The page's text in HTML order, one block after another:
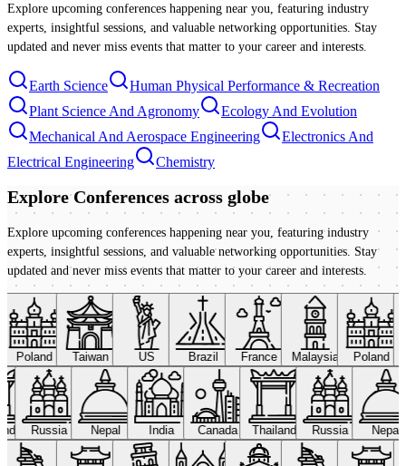
Explore upcoming conferences happening near you, featuring industry
experts, insightful sessions, and valuable networking opportunities. Stay
updated and never miss events that matter to your career and interests.
Earth Science
Human Physical Performance & Recreation
Plant Science And Agronomy
Ecology And Evolution
Mechanical And Aerospace Engineering
Electronics And
Electrical Engineering
Chemistry
Explore Conferences across globe
Explore upcoming conferences happening near you, featuring industry
experts, insightful sessions, and valuable networking opportunities. Stay
updated and never miss events that matter to your career and interests.
Poland Taiwan US Brazil France Malaysia Poland
Russia Nepal India Canada Thailand Russia Nepal